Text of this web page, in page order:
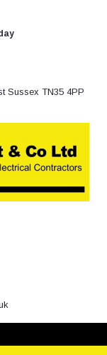
Sussex TN35 4PP